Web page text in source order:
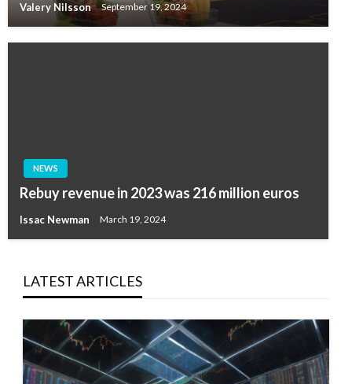
Valery Nilsson September 19, 2024
NEWS
Rebuy revenue in 2023 was 216 million euros
Issac Newman March 19, 2024
LATEST ARTICLES